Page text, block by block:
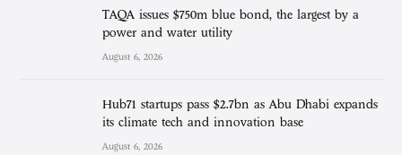
TAQA issues $750m blue bond, the largest by a
power and water utility
August 6, 2026
Hub71 startups pass $2.7bn as Abu Dhabi expands
its climate tech and innovation base
August 6, 2026